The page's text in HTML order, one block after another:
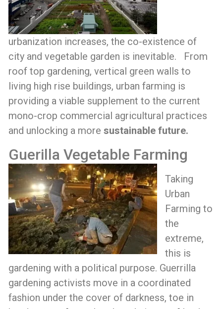
urbanization increases, the co-existence of
city and vegetable garden is inevitable. From
roof top gardening, vertical green walls to
living high rise buildings, urban farming is
providing a viable supplement to the current
mono-crop commercial agricultural practices
and unlocking a more sustainable future.
Guerilla Vegetable Farming
Taking
Urban
Farming to
the
extreme,
this is
gardening with a political purpose. Guerrilla
gardening activists move in a coordinated
fashion under the cover of darkness, toe in